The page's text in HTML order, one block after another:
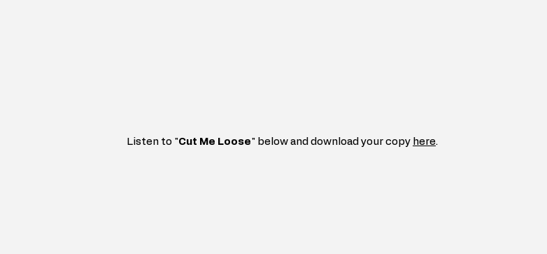
Listen to "Cut Me Loose" below and download your copy here.